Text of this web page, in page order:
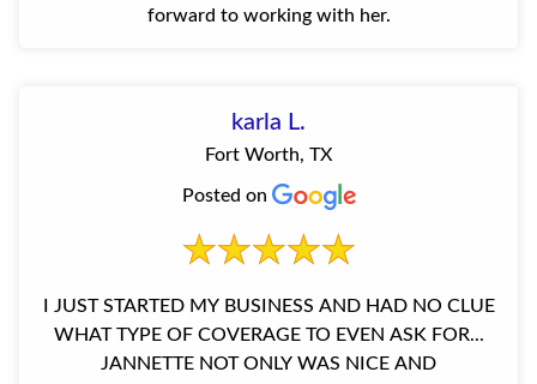
forward to working with her.
karla L.
Fort Worth, TX
Posted on
I JUST STARTED MY BUSINESS AND HAD NO CLUE
WHAT TYPE OF COVERAGE TO EVEN ASK FOR...
JANNETTE NOT ONLY WAS NICE AND